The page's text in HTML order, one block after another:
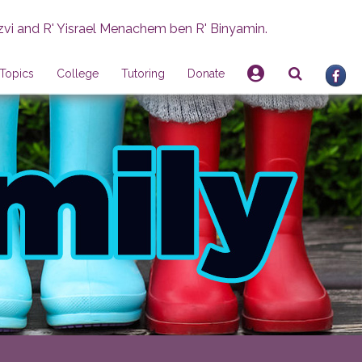
and R' Yisrael Menachem ben R' Binyamin.
Topics College Tutoring Donate